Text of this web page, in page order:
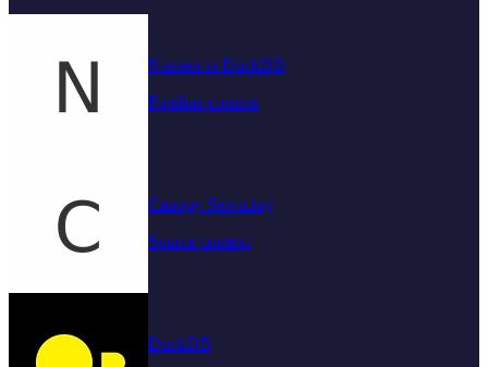
Nansen to DuckDB
Pipeline context
Canopy Servicing
Source context
DuckDB